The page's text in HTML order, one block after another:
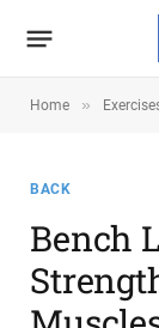
Home »
BACK
Bench